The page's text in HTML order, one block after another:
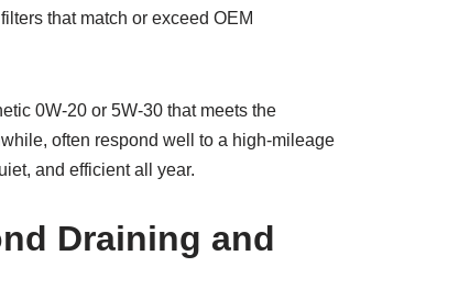
that match or exceed OEM
0W-20 or 5W-30 that meets the
often respond well to a high-mileage
and efficient all year.
Draining and